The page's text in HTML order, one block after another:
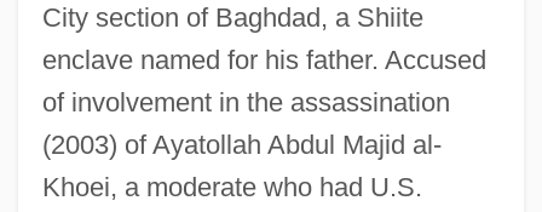
City section of Baghdad, a Shiite
enclave named for his father. Accused
of involvement in the assassination
(2003) of Ayatollah Abdul Majid al-
Khoei, a moderate who had U.S.